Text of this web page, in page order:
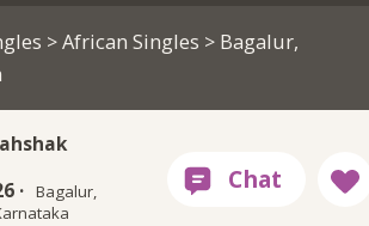
>African Singles > Bagalur,
· Bagalur,